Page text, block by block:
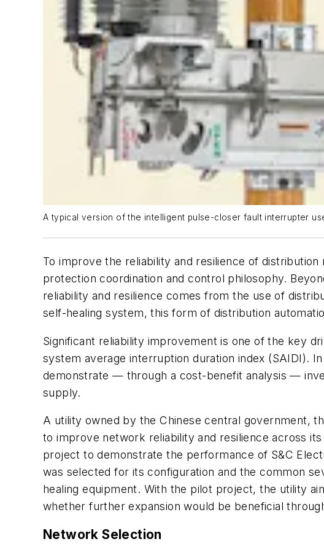
A typical version of the intelligent pulse-closer fault interrupter
To improve the reliability and resilience of
protection coordination and control philosophy.
reliability and resilience comes from the use of
self-healing system, this form of distribution
Significant reliability improvement is one of the key
system average interruption duration index (SAIDI).
demonstrate — through a cost-benefit analysis —
supply.
A utility owned by the Chinese central government,
to improve network reliability and resilience across
project to demonstrate the performance of S&C
was selected for its configuration and the common
healing equipment. With the pilot project, the utility
whether further expansion would be beneficial
Network Selection